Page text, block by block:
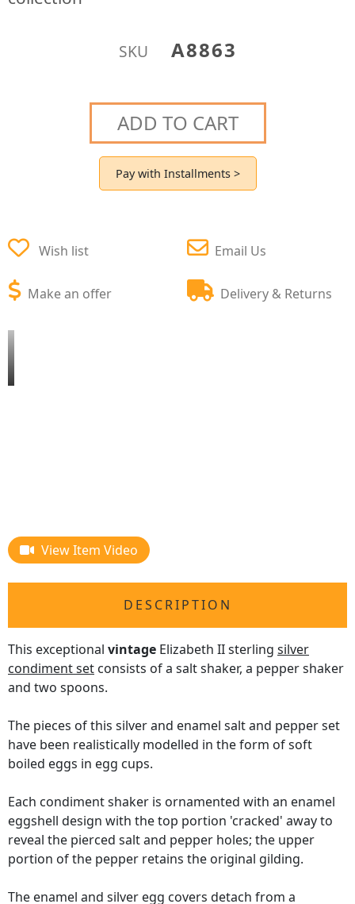
SKU A8863
ADD TO CART
Pay with Installments >
Wish list
Make an offer
Email Us
Delivery & Returns
View Item Video
DESCRIPTION
This exceptional vintage Elizabeth II sterling silver
condiment set consists of a salt shaker, a pepper shaker
and two spoons.
The pieces of this silver and enamel salt and pepper set
have been realistically modelled in the form of soft
boiled eggs in egg cups.
Each condiment shaker is ornamented with an enamel
eggshell design with the top portion 'cracked' away to
reveal the pierced salt and pepper holes; the upper
portion of the pepper retains the original gilding.
The enamel and silver egg covers detach from a